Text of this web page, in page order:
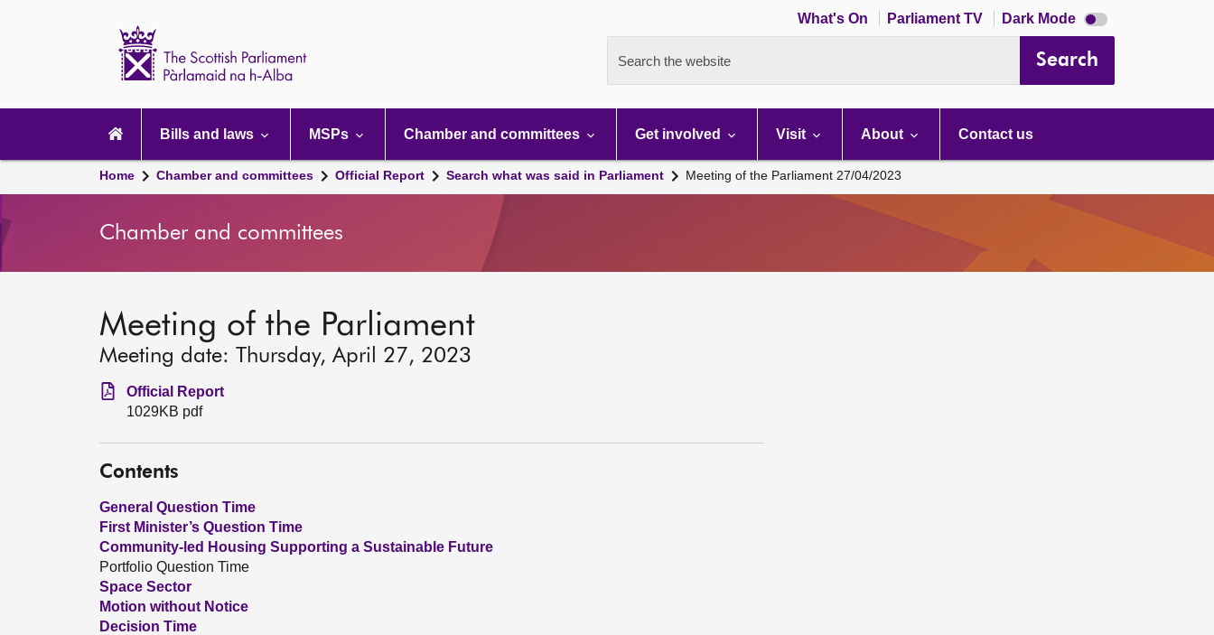
What's On Parliament TV Dark Mode Dark
mode
Search the website Search
navigation
Bills and laws MSPs Chamber and committees Get involved Visit About Contact us
Home Chamber and committees Official Report Search what was said in Parliament Meeting of the Parliament 27/04/2023
Chamber and committees
Meeting of the Parliament
Meeting date: Thursday, April 27, 2023
Official Report
1029KB pdf
Contents
General Question Time
First Minister’s Question Time
Community-led Housing Supporting a Sustainable Future
Portfolio Question Time
Space Sector
Motion without Notice
Decision Time